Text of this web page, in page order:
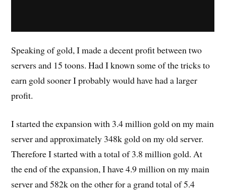
Speaking of gold, I made a decent profit between two
servers and 15 toons. Had I known some of the tricks to
earn gold sooner I probably would have had a larger
profit.
I started the expansion with 3.4 million gold on my main
server and approximately 348k gold on my old server.
Therefore I started with a total of 3.8 million gold. At
the end of the expansion, I have 4.9 million on my main
server and 582k on the other for a grand total of 5.4